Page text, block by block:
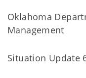
Oklahoma
Management
Situation Update